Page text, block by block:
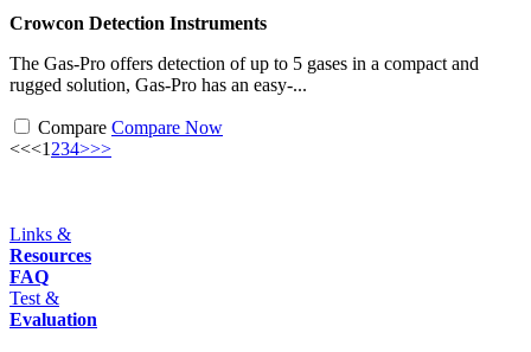
Crowcon Detection Instruments
The Gas-Pro offers detection of up to 5 gases in a compact and
rugged solution, Gas-Pro has an easy-...
Compare Compare Now
<<<1234>>>
Links &
Resources
FAQ
Test &
Evaluation